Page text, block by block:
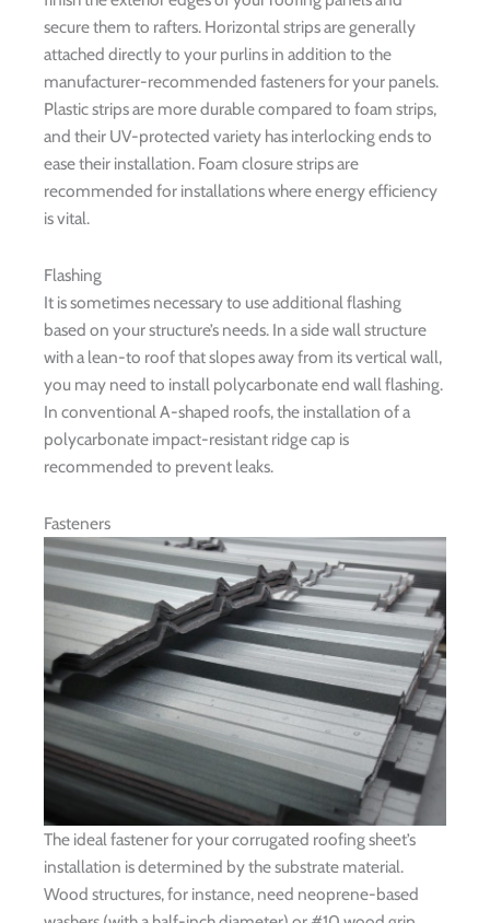
secure them to rafters. Horizontal strips are generally
attached directly to your purlins in addition to the
manufacturer-recommended fasteners for your panels.
Plastic strips are more durable compared to foam strips,
and their UV-protected variety has interlocking ends to
ease their installation. Foam closure strips are
recommended for installations where energy efficiency
is vital.
Flashing
It is sometimes necessary to use additional flashing
based on your structure’s needs. In a side wall structure
with a lean-to roof that slopes away from its vertical wall,
you may need to install polycarbonate end wall flashing.
In conventional A-shaped roofs, the installation of a
polycarbonate impact-resistant ridge cap is
recommended to prevent leaks.
Fasteners
The ideal fastener for your corrugated roofing sheet’s
installation is determined by the substrate material.
Wood structures, for instance, need neoprene-based